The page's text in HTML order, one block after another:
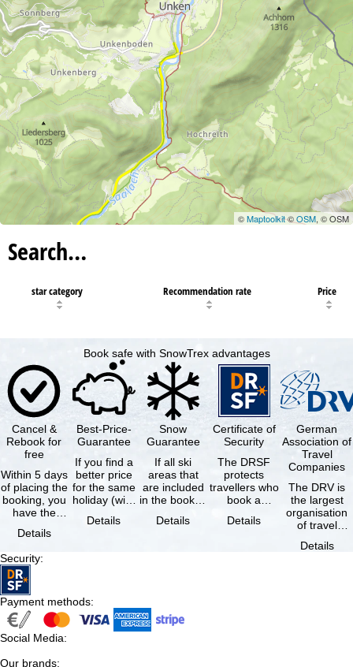
©Maptoolkit©OSM, © OSM
Search…
star category Recommendation rate Price
Book safe with SnowTrex advantages
Cancel &
Rebook for
free
Within 5 days
of placing the
booking, you
have the
cancel the …
Details
Best-Price-
Guarantee
If you find a
better price
for the same
holiday (with
same
Details
Snow
Guarantee
If all ski
areas that
are included
in the booked
not open due
Details
Certificate of
Security
The DRSF
protects
travellers who
book a
holiday or
Details
German
Association of
Travel
Companies
The DRV is
the largest
organisation
of travel
travel
Details
Security:
Payment methods:
Social Media:
Our brands: